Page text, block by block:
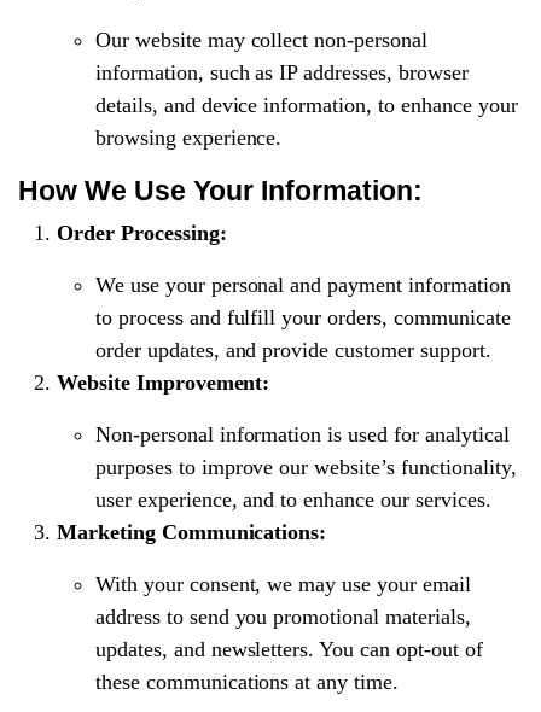
Our website may collect non-personal
information, such as IP addresses, browser
details, and device information, to enhance your
browsing experience.
How We Use Your Information:
Order Processing:
We use your personal and payment information
to process and fulfill your orders, communicate
order updates, and provide customer support.
Website Improvement:
Non-personal information is used for analytical
purposes to improve our website’s functionality,
user experience, and to enhance our services.
Marketing Communications:
With your consent, we may use your email
address to send you promotional materials,
updates, and newsletters. You can opt-out of
these communications at any time.